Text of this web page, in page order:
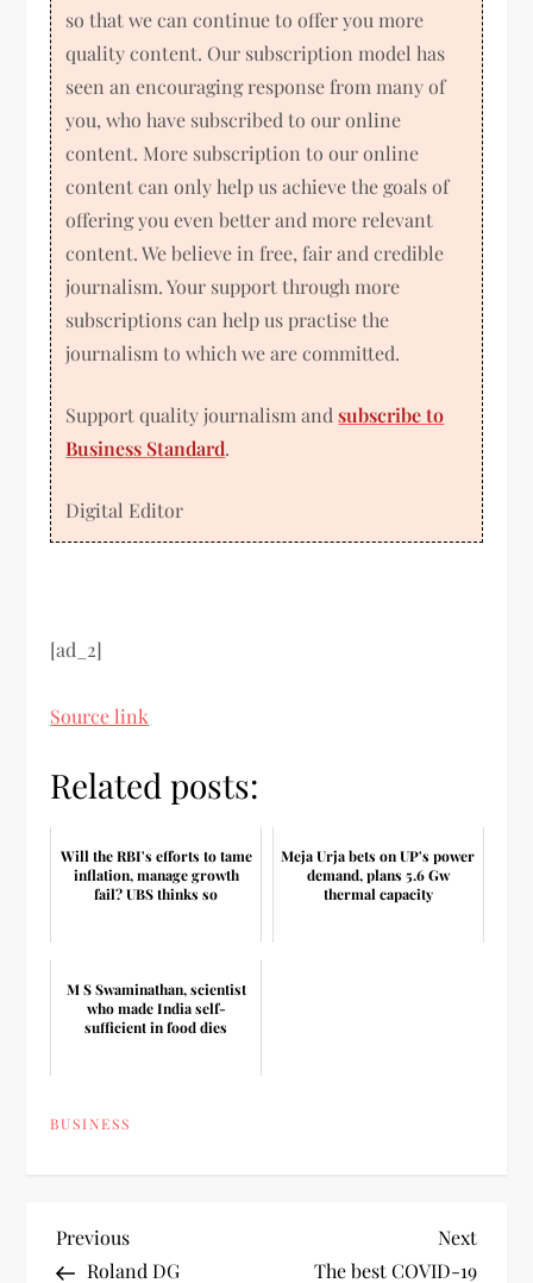
so that we can continue to offer you more
quality content. Our subscription model has
seen an encouraging response from many of
you, who have subscribed to our online
content. More subscription to our online
content can only help us achieve the goals of
offering you even better and more relevant
content. We believe in free, fair and credible
journalism. Your support through more
subscriptions can help us practise the
journalism to which we are committed.
Support quality journalism andsubscribe to
Business Standard.
Digital Editor
[ad_2]
Source link
Related posts:
Will the RBI's efforts to tame
inflation, manage growth
fail? UBS thinks so
Meja Urja bets on UP's power
demand, plans 5.6 Gw
thermal capacity
M S Swaminathan, scientist
who made India self-
sufficient in food dies
BUSINESS
P
Previous
Post
Previous
Roland DG
Next
Post
Next
The best COVID-19